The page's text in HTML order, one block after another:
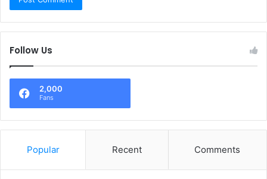
Follow Us
2,000
Fans
Popular Recent Comments